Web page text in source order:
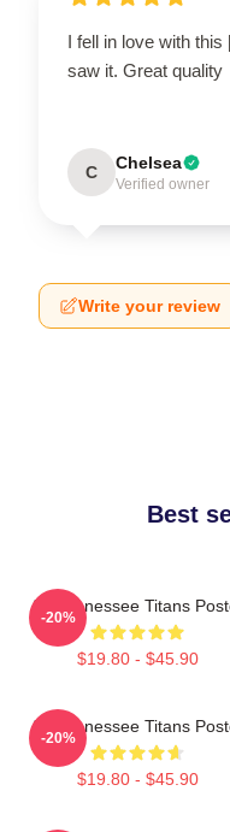
I fell in love with
saw it. Great quality
C Chelsea
Verified owner
Write your review
Best
Art Tennessee Titans
$19.80 - $45.90
-20%
Art Tennessee Titans
$19.80 - $45.90
-20%